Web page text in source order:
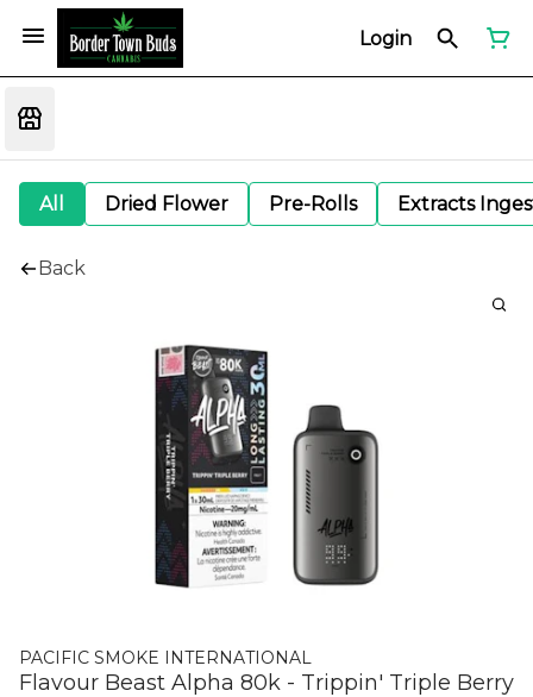
Login
All Dried Flower Pre-Rolls Extracts
Back
PACIFIC SMOKE INTERNATIONAL
Flavour Beast Alpha 80k - Trippin' Triple Berry